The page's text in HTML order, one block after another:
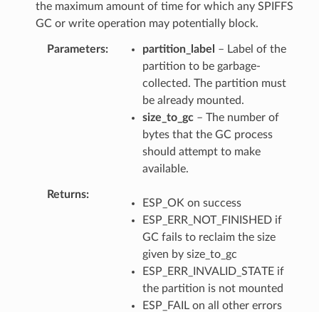
the maximum amount of time for which any SPIFFS
GC or write operation may potentially block.
Parameters partition_label
– Label of the
partition to be garbage-
collected. The partition must
be already mounted.
size_to_gc– The number of
bytes that the GC process
should attempt to make
available.
Returns
ESP_OK on success
ESP_ERR_NOT_FINISHED if
GC fails to reclaim the size
given by size_to_gc
ESP_ERR_INVALID_STATE if
the partition is not mounted
ESP_FAIL on all other errors